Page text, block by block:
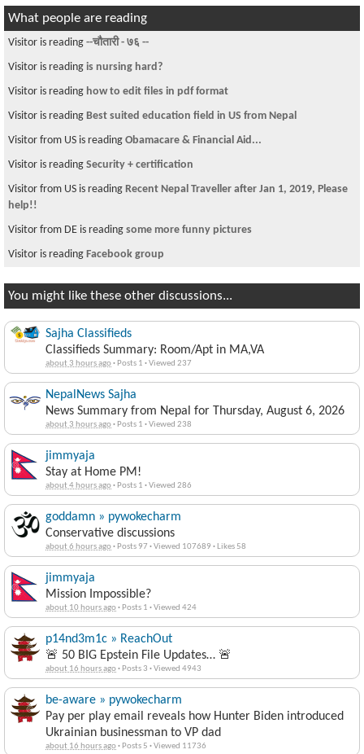
What people are reading
Visitor is reading --चौतारी - ७६ --
Visitor is reading is nursing hard?
Visitor is reading how to edit files in pdf format
Visitor is reading Best suited education field in US from Nepal
Visitor from US is reading Obamacare & Financial Aid...
Visitor is reading Security + certification
Visitor from US is reading Recent Nepal Traveller after Jan 1, 2019, Please
help!!
Visitor from DE is reading some more funny pictures
Visitor is reading Facebook group
You might like these other discussions...
Sajha Classifieds
Classifieds Summary: Room/Apt in MA,VA
about 3 hours ago· Posts 1 ·Viewed 237
NepalNews Sajha
News Summary from Nepal for Thursday, August 6, 2026
about 3 hours ago· Posts 1 ·Viewed 238
jimmyaja
Stay at Home PM!
about 4 hours ago· Posts 1 ·Viewed 286
goddamn » pywokecharm
Conservative discussions
about 6 hours ago· Posts 97 ·Viewed 107689 · Likes 58
jimmyaja
Mission Impossible?
about 10 hours ago· Posts 1 ·Viewed 424
p14nd3m1c » ReachOut
🚨 50 BIG Epstein File Updates… 🚨
about 16 hours ago· Posts 3 ·Viewed 4943
be-aware » pywokecharm
Pay per play email reveals how Hunter Biden introduced
Ukrainian businessman to VP dad
about 16 hours ago· Posts 5 ·Viewed 11736